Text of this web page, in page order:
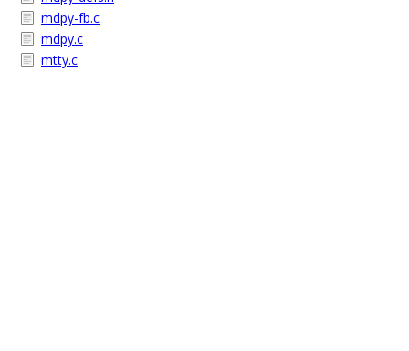
mdpy-fb.c
mdpy.c
mtty.c